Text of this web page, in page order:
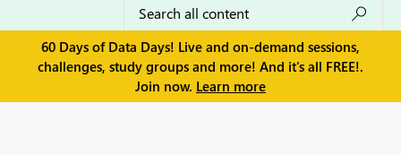
60 Days of Data Days! Live and on-demand sessions,
challenges, study groups and more! And it's all FREE!.
Join now. Learn more